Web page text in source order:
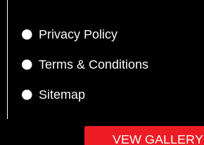
Privacy Policy
Terms & Conditions
Sitemap
VEW GALLERY